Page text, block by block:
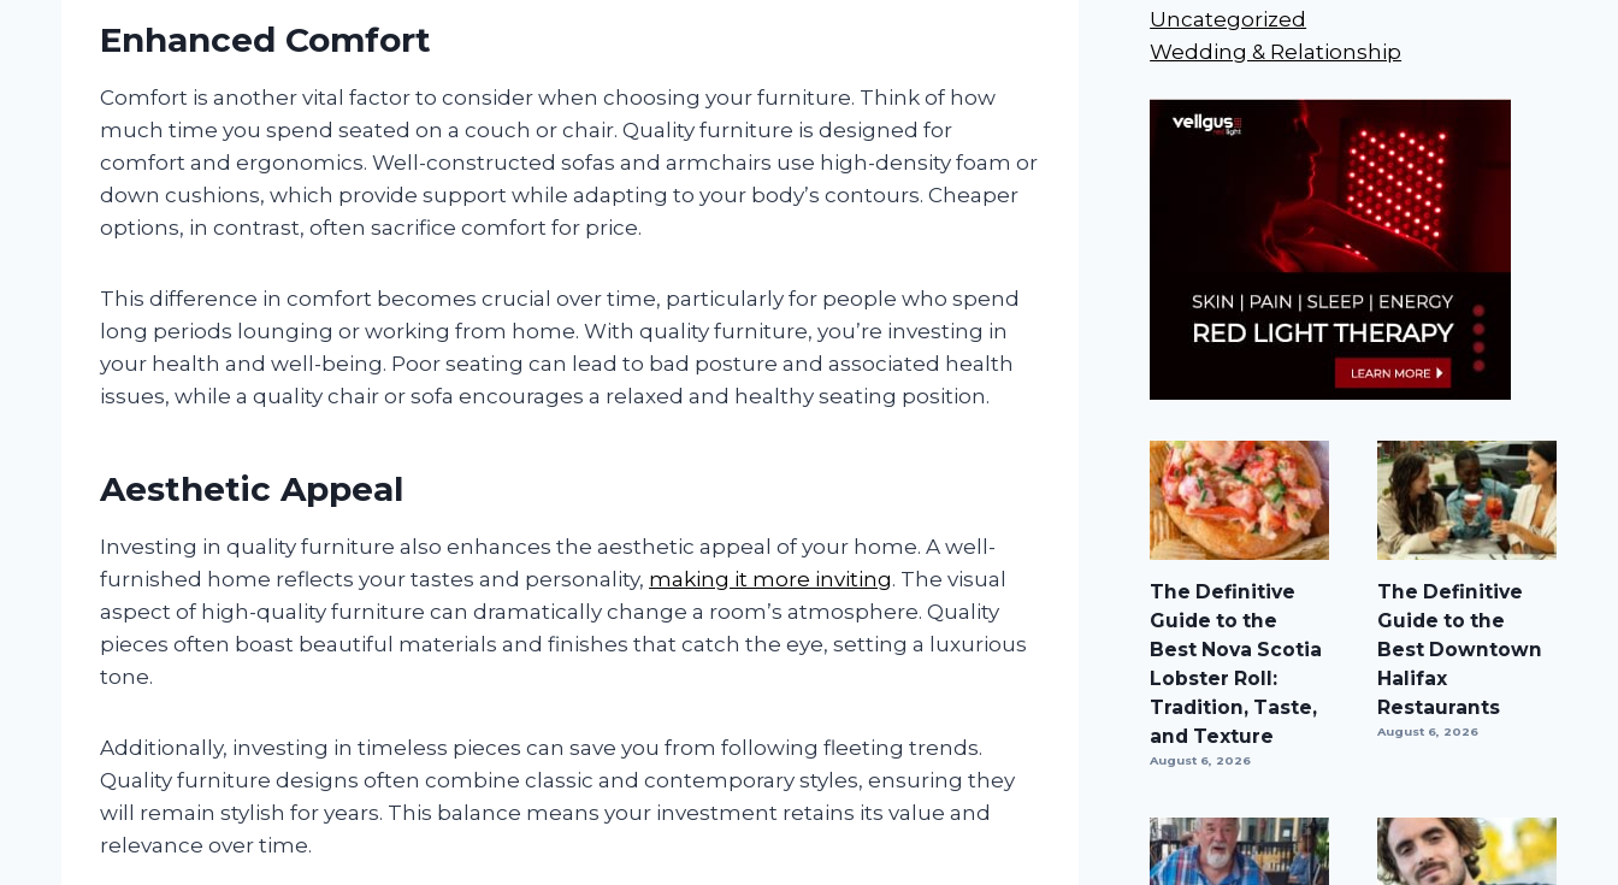
Enhanced Comfort
Comfort is another vital factor to consider when choosing your furniture. Think of how
much time you spend seated on a couch or chair. Quality furniture is designed for
comfort and ergonomics. Well-constructed sofas and armchairs use high-density foam or
down cushions, which provide support while adapting to your body’s contours. Cheaper
options, in contrast, often sacrifice comfort for price.
This difference in comfort becomes crucial over time, particularly for people who spend
long periods lounging or working from home. With quality furniture, you’re investing in
your health and well-being. Poor seating can lead to bad posture and associated health
issues, while a quality chair or sofa encourages a relaxed and healthy seating position.
Aesthetic Appeal
Investing in quality furniture also enhances the aesthetic appeal of your home. A well-
furnished home reflects your tastes and personality, making it more inviting. The visual
aspect of high-quality furniture can dramatically change a room’s atmosphere. Quality
pieces often boast beautiful materials and finishes that catch the eye, setting a luxurious
tone.
Additionally, investing in timeless pieces can save you from following fleeting trends.
Quality furniture designs often combine classic and contemporary styles, ensuring they
will remain stylish for years. This balance means your investment retains its value and
relevance over time.
Uncategorized
Wedding & Relationship
The Definitive
Guide to the
Best Nova Scotia
Lobster Roll:
Tradition, Taste,
and Texture
August 6, 2026
The Definitive
Guide to the
Best Downtown
Halifax
Restaurants
August 6, 2026